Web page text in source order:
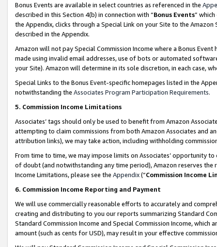
Bonus Events are available in select countries as referenced in the
described in this Section 4(b) in connection with “Bonus Events”
the Appendix, clicks through a Special Link on your Site to the
described in the Appendix.
Amazon will not pay Special Commission Income where a Bonus
made using invalid email addresses, use of bots or automated
your Site). Amazon will determine in its sole discretion, in each case,
Special Links to the Bonus Event-specific homepages listed in the
notwithstanding the Associates Program Participation Requirements.
5. Commission Income Limitations
Associates’ tags should only be used to benefit from Amazon
attempting to claim commissions from both Amazon Associates and
attribution links), we may take action, including withholding
From time to time, we may impose limits on Associates’ opportunity
of doubt (and notwithstanding any time period), Amazon reserves
Income Limitations, please see the Appendix(“Commission Income
6. Commission Income Reporting and Payment
We will use commercially reasonable efforts to accurately and
creating and distributing to you our reports summarizing Standard
Standard Commission Income and Special Commission Income,
amount (such as cents for USD), may result in your effective